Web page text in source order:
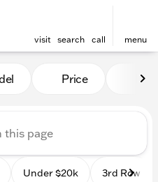
visit search call menu
at Kunes
Price
Under $20k 3rd Row